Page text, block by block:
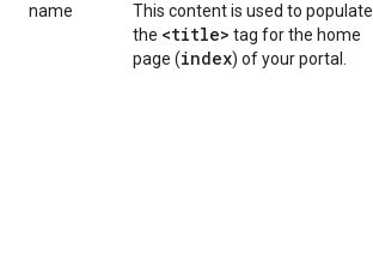
name
This content is used to populate
the <title> tag for the home
page (index) of your portal.